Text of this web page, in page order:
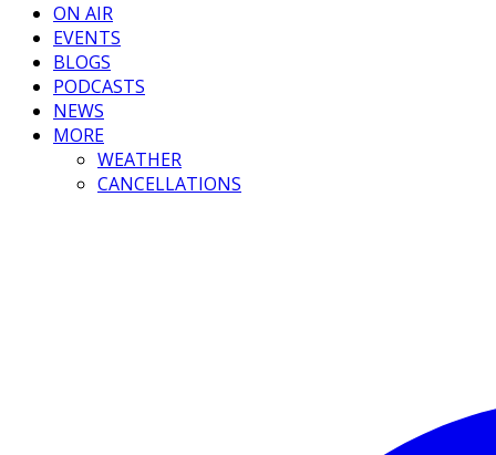
ON AIR
EVENTS
BLOGS
PODCASTS
NEWS
MORE
WEATHER
CANCELLATIONS